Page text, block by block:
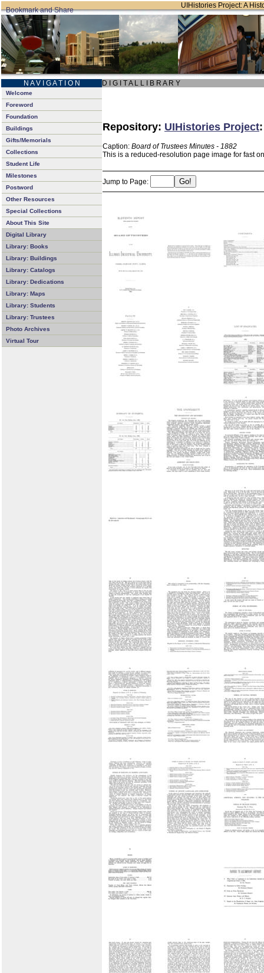
UIHistories Project: A
N A V I G A T I O N D I G I T A L L I B R A R Y
Welcome
Foreword
Foundation
Buildings
Gifts/Memorials
Collections
Student Life
Milestones
Postword
Other Resources
Special Collections
About This Site
Digital Library
Library: Books
Library: Buildings
Library: Catalogs
Library: Dedications
Library: Maps
Library: Students
Library: Trustees
Photo Archives
Virtual Tour
Repository: UIHistories Project
Caption: Board of Trustees Minutes - 1882
This is a reduced-resolution page image for fast
Jump to Page: